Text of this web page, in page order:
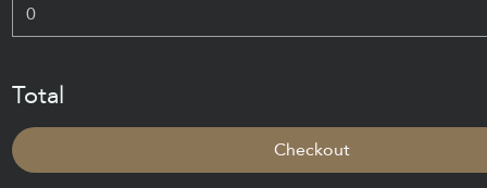
Total
Checkout